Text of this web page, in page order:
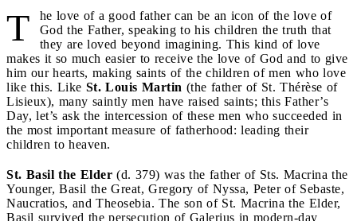
T
he love of a good father can be an icon of the love of
God the Father, speaking to his children the truth that
they are loved beyond imagining. This kind of love
makes it so much easier to receive the love of God and to give
him our hearts, making saints of the children of men who love
like this. Like St. Louis Martin (the father of St. Thérèse of
Lisieux), many saintly men have raised saints; this Father’s
Day, let’s ask the intercession of these men who succeeded in
the most important measure of fatherhood: leading their
children to heaven.
St. Basil the Elder (d. 379) was the father of Sts. Macrina the
Younger, Basil the Great, Gregory of Nyssa, Peter of Sebaste,
Naucratios, and Theosebia. The son of St. Macrina the Elder,
Basil survived the persecution of Galerius in modern-day